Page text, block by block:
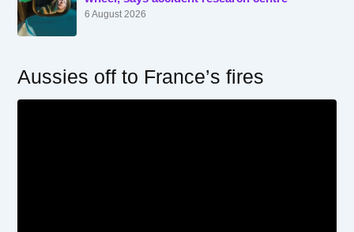
6 August 2026
Aussies off to France’s fires